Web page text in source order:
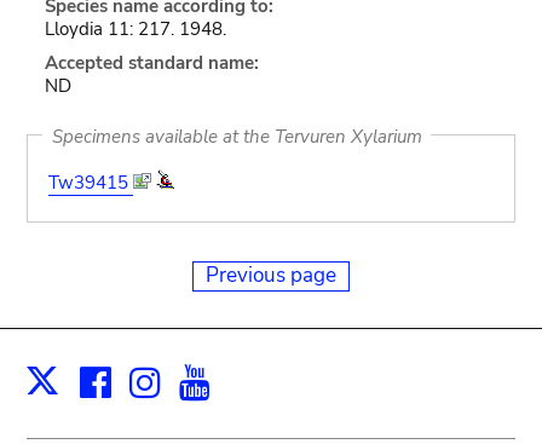
Species name according to:
Lloydia 11: 217. 1948.
Accepted standard name:
ND
Specimens available at the Tervuren Xylarium
Tw39415
Previous page
X Facebook
Instagram